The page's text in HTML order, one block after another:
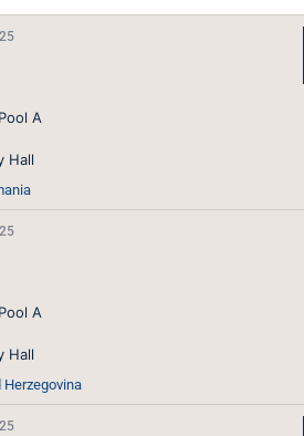
A
Hall
A
Hall
Herzegovina